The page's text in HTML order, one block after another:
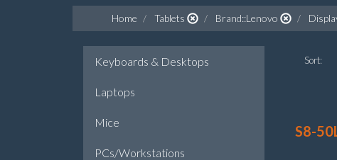
Home Tablets Brand::Lenovo
Keyboards & Desktops
Laptops
Mice
PCs/Workstations
Sort:
S8-